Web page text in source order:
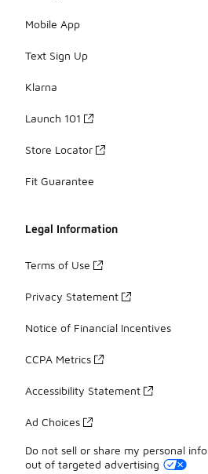
Mobile App
Text Sign Up
Klarna
Launch 101
Store Locator
Fit Guarantee
Legal Information
Terms of Use
Privacy Statement
Notice of Financial Incentives
CCPA Metrics
Accessibility Statement
Ad Choices
Do not sell or share my personal
out of targeted advertising